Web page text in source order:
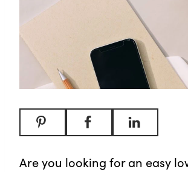
Are you looking for an easy